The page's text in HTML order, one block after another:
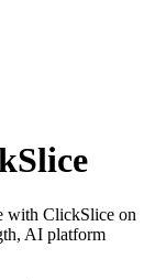
with ClickSlice on
AI platform